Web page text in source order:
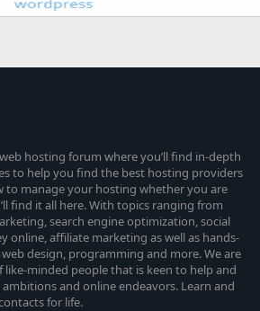
hosting forum where you’ll find in-depth
to help you find the best hosting providers
to manage your hosting whether you are
find it all here. With topics ranging from
search engine optimization, social
online, affiliate marketing as well as hands-
design, programming and more. We are
minded people that is keen to help and
and online endeavors. Learn and
for life.